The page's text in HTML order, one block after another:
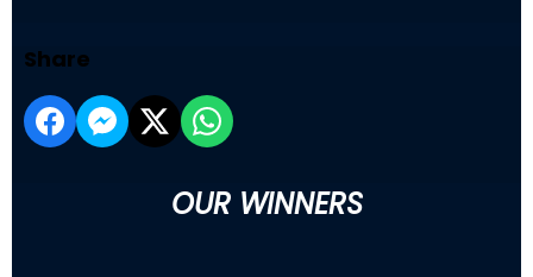
Share
OUR WINNERS